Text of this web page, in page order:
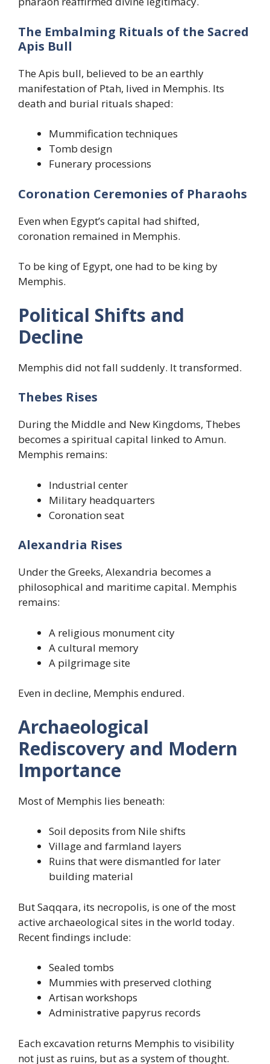
The Embalming Rituals of the Sacred
Apis Bull
The Apis bull, believed to be an earthly
manifestation of Ptah, lived in Memphis. Its
death and burial rituals shaped:
Mummification techniques
Tomb design
Funerary processions
Coronation Ceremonies of Pharaohs
Even when Egypt’s capital had shifted,
coronation remained in Memphis.
To be king of Egypt, one had to be king by
Memphis.
Political Shifts and
Decline
Memphis did not fall suddenly. It transformed.
Thebes Rises
During the Middle and New Kingdoms, Thebes
becomes a spiritual capital linked to Amun.
Memphis remains:
Industrial center
Military headquarters
Coronation seat
Alexandria Rises
Under the Greeks, Alexandria becomes a
philosophical and maritime capital. Memphis
remains:
A religious monument city
A cultural memory
A pilgrimage site
Even in decline, Memphis endured.
Archaeological
Rediscovery and Modern
Importance
Most of Memphis lies beneath:
Soil deposits from Nile shifts
Village and farmland layers
Ruins that were dismantled for later
building material
But Saqqara, its necropolis, is one of the most
active archaeological sites in the world today.
Recent findings include:
Sealed tombs
Mummies with preserved clothing
Artisan workshops
Administrative papyrus records
Each excavation returns Memphis to visibility
not just as ruins, but as a system of thought.